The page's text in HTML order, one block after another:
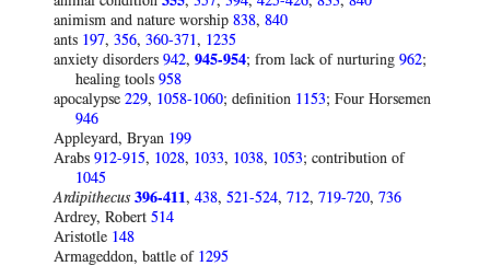
animism and nature worship 838, 840
ants 197, 356, 360-371, 1235
anxiety disorders 942, 945-954; from lack of nurturing 962;
healing tools 958
apocalypse 229, 1058-1060; definition 1153; Four Horsemen
946
Appleyard, Bryan 199
Arabs 912-915, 1028, 1033, 1038, 1053; contribution of
1045
Ardipithecus 396-411, 438, 521-524, 712, 719-720, 736
Ardrey, Robert 514
Aristotle 148
Armageddon, battle of 1295